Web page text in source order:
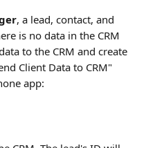
, a lead, contact, and
is no data in the CRM
to the CRM and create
Client Data to CRM"
app: